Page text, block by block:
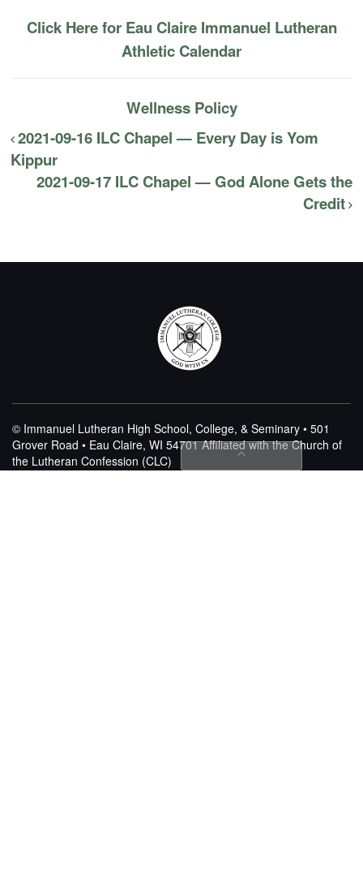
Click Here for Eau Claire Immanuel Lutheran
Athletic Calendar
Wellness Policy
2021-09-16 ILC Chapel — Every Day is Yom
Kippur
2021-09-17 ILC Chapel — God Alone Gets the
Credit
© Immanuel Lutheran High School, College, & Seminary • 501
Grover Road • Eau Claire, WI 54701Affiliated with the Church of
the Lutheran Confession (CLC)